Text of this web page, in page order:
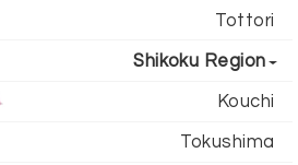
Tottori
Shikoku Region
Kouchi
Tokushima